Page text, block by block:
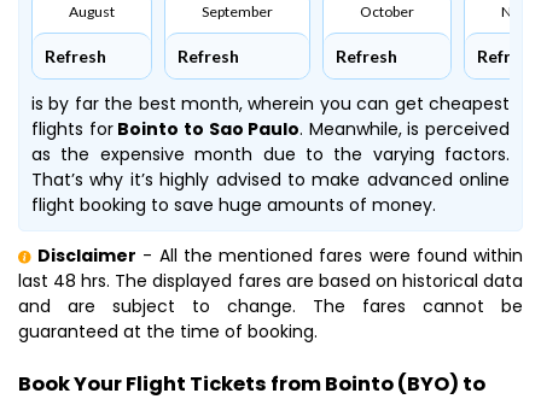
August
Refresh
September
Refresh
October
Refresh Refresh
is by far the best month, wherein you can get cheapest
flights forBointo to Sao Paulo. Meanwhile,is perceived
as the expensive month due to the varying factors.
That’s why it’s highly advised to make advanced online
flight booking to save huge amounts of money.
Disclaimer - All the mentioned fares were found within
last 48 hrs. The displayed fares are based on historical data
and are subject to change. The fares cannot be
guaranteed at the time of booking.
Book Your Flight Tickets from Bointo (BYO) to